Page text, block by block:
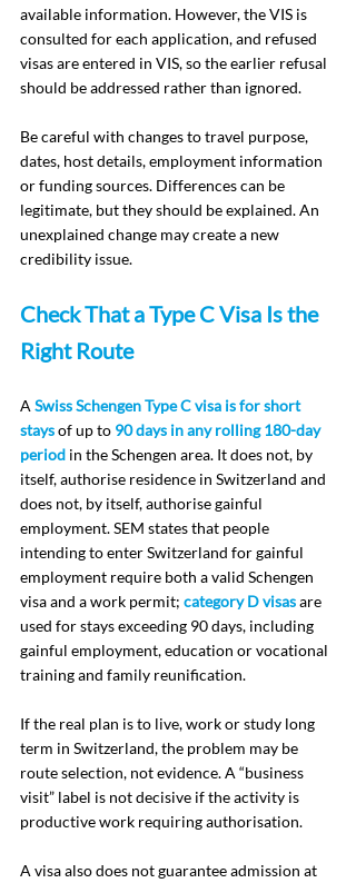
available information. However, the VIS is
consulted for each application, and refused
visas are entered in VIS, so the earlier refusal
should be addressed rather than ignored.
Be careful with changes to travel purpose,
dates, host details, employment information
or funding sources. Differences can be
legitimate, but they should be explained. An
unexplained change may create a new
credibility issue.
Check That a Type C Visa Is the
Right Route
A Swiss Schengen Type C visa is for short
stays of up to 90 days in any rolling 180-day
period in the Schengen area. It does not, by
itself, authorise residence in Switzerland and
does not, by itself, authorise gainful
employment. SEM states that people
intending to enter Switzerland for gainful
employment require both a valid Schengen
visa and a work permit; category D visas are
used for stays exceeding 90 days, including
gainful employment, education or vocational
training and family reunification.
If the real plan is to live, work or study long
term in Switzerland, the problem may be
route selection, not evidence. A “business
visit” label is not decisive if the activity is
productive work requiring authorisation.
A visa also does not guarantee admission at